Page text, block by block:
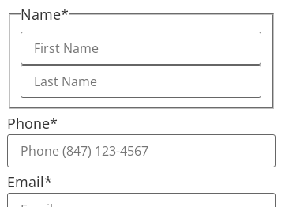
Name*
Phone*
Email*